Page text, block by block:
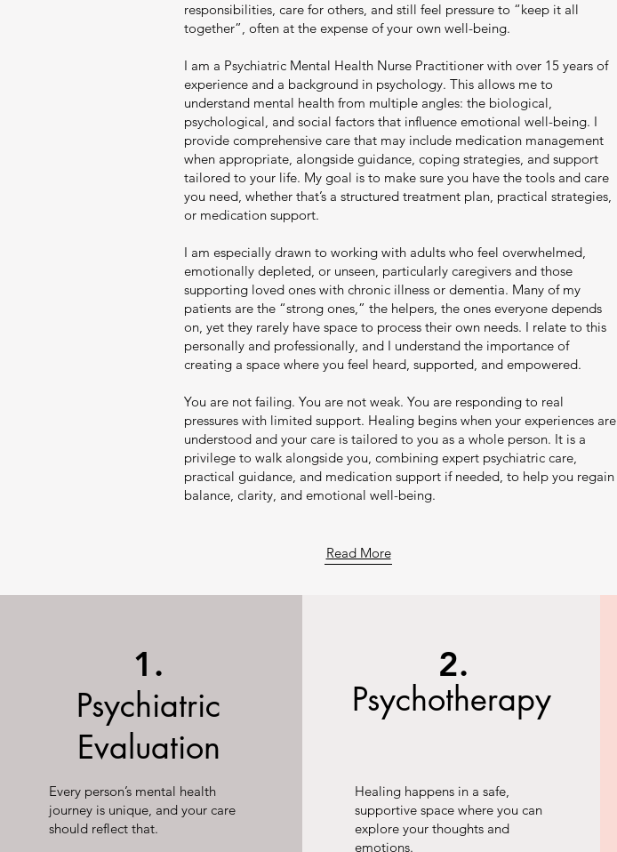
responsibilities, care for others, and still feel pressure to “keep it all
together”, often at the expense of your own well-being.
I am a Psychiatric Mental Health Nurse Practitioner with over 15 years of
experience and a background in psychology. This allows me to
understand mental health from multiple angles: the biological,
psychological, and social factors that influence emotional well-being. I
provide comprehensive care that may include medication management
when appropriate, alongside guidance, coping strategies, and support
tailored to your life. My goal is to make sure you have the tools and care
you need, whether that’s a structured treatment plan, practical strategies,
or medication support.
I am especially drawn to working with adults who feel overwhelmed,
emotionally depleted, or unseen, particularly caregivers and those
supporting loved ones with chronic illness or dementia. Many of my
patients are the “strong ones,” the helpers, the ones everyone depends
on, yet they rarely have space to process their own needs. I relate to this
personally and professionally, and I understand the importance of
creating a space where you feel heard, supported, and empowered.
You are not failing. You are not weak. You are responding to real
pressures with limited support. Healing begins when your experiences are
understood and your care is tailored to you as a whole person. It is a
privilege to walk alongside you, combining expert psychiatric care,
practical guidance, and medication support if needed, to help you regain
balance, clarity, and emotional well-being.
Read More
1.
Psychiatric
Evaluation
Every person’s mental health
journey is unique, and your care
should reflect that.
2.
Psychotherapy
Healing happens in a safe,
supportive space where you can
explore your thoughts and
emotions.